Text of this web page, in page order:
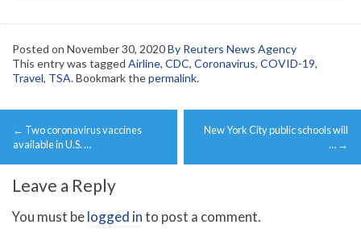
Posted on November 30, 2020By Reuters News Agency
This entry was tagged Airline, CDC, Coronavirus, COVID-19,
Travel, TSA. Bookmark thepermalink.
Post
navigation
← Two coronavirus vaccines
available in U.S. …
New York City public schools will
… →
Leave a Reply
You must belogged into post a comment.